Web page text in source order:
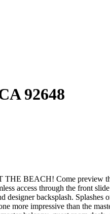
92648
BEACH! Come preview
access through the front
designer backsplash.
more impressive than the